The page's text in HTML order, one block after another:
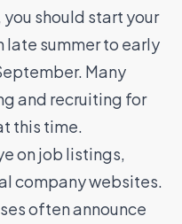
should start your
late summer to early
Many
and recruiting for
this time.
on job listings,
company websites.
often announce